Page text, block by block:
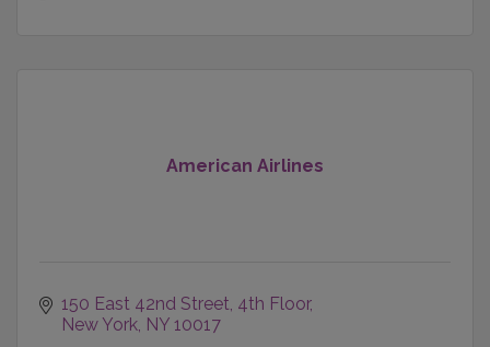
American Airlines
150 East 42nd Street 4th Floor
New York NY 10017